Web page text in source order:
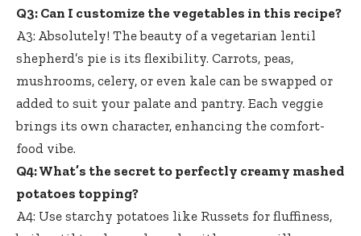
Q3: Can I customize the vegetables in this recipe?
A3: Absolutely! The beauty of a vegetarian lentil
shepherd’s pie is its flexibility. Carrots, peas,
mushrooms, celery, or even kale can be swapped or
added to suit your palate and pantry. Each veggie
brings its own character, enhancing the comfort-
food vibe.
Q4: What’s the secret to perfectly creamy mashed
potatoes topping?
A4: Use starchy potatoes like Russets for fluffiness,